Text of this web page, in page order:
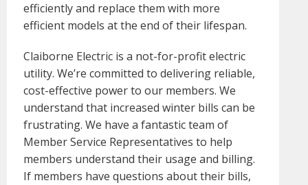
efficiently and replace them with more
efficient models at the end of their lifespan.
Claiborne Electric is a not-for-profit electric
utility. We’re committed to delivering reliable,
cost-effective power to our members. We
understand that increased winter bills can be
frustrating. We have a fantastic team of
Member Service Representatives to help
members understand their usage and billing.
If members have questions about their bills,